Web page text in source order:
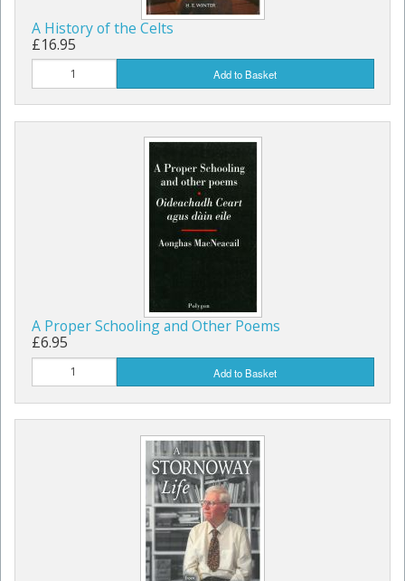
A History of the Celts
£16.95
Add to Basket
A Proper Schooling and Other Poems
£6.95
Add to Basket